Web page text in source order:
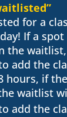
for a
If a
the
add the
hours, if
waitlist
add the